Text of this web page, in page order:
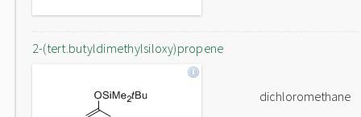
2-(tert.butyldimethylsiloxy)propene
dichloromethane